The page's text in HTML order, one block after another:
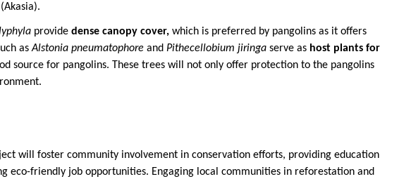
(Akasia).
providedense canopy cover, which is preferred by pangolins as it offers
asAlstonia pneumatophore andPithecellobium jiringa serve as host plants for
source for pangolins. These trees will not only offer protection to the pangolins
will foster community involvement in conservation efforts, providing education
eco-friendly job opportunities. Engaging local communities in reforestation and